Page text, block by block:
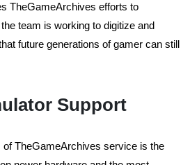
TheGameArchives efforts to
team is working to digitize and
future generations of gamer can still
Support
of TheGameArchives service is the